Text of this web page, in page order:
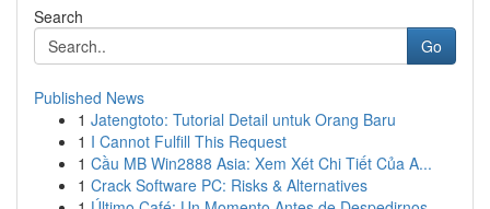
Search
Go
Published News
1 Jatengtoto: Tutorial Detail untuk Orang Baru
1 I Cannot Fulfill This Request
1 Cầu MB Win2888 Asia: Xem Xét Chi Tiết Của A...
1 Crack Software PC: Risks & Alternatives